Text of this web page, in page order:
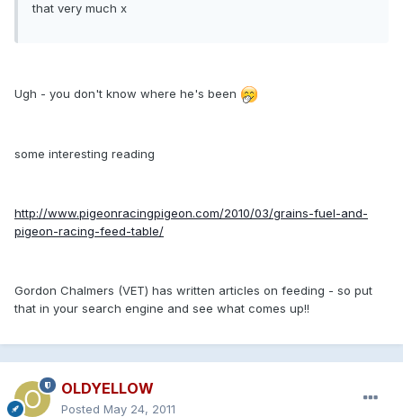
that very much x
Ugh - you don't know where he's been
some interesting reading
http://www.pigeonracingpigeon.com/2010/03/grains-fuel-and-
pigeon-racing-feed-table/
Gordon Chalmers (VET) has written articles on feeding - so put
that in your search engine and see what comes up!!
OLDYELLOW
Posted May 24, 2011